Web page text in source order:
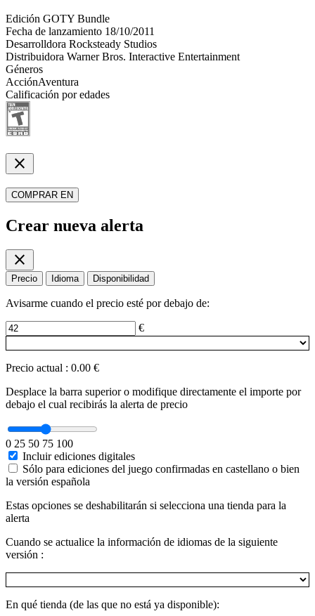
Edición GOTY Bundle
Fecha de lanzamiento 18/10/2011
Desarrolldora Rocksteady Studios
Distribuidora Warner Bros. Interactive Entertainment
Géneros
AcciónAventura
Calificación por edades
close
COMPRAR EN
Crear nueva alerta
close
Precio Idioma Disponibilidad
Avisarme cuando el precio esté por debajo de:
€
Precio actual : 0.00 €
Desplace la barra superior o modifique directamente el importe por
debajo el cual recibirás la alerta de precio
0 25 50 75 100
Incluir ediciones digitales
Sólo para ediciones del juego confirmadas en castellano o bien
la versión española
Estas opciones se deshabilitarán si selecciona una tienda para la
alerta
Cuando se actualice la información de idiomas de la siguiente
versión :
En qué tienda (de las que no está ya disponible):